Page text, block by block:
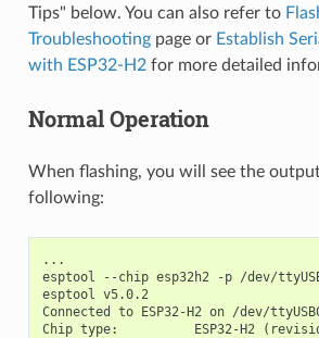
Tips" below. You can also refer to
Troubleshootingpage or Establish
with ESP32-H2for more detailed
Normal Operation
When flashing, you will see the
following:
...
esptool --chip esp32h2 -p /dev/
esptool v5.0.2
Connected to ESP32-H2 on /dev/
Chip type:          ESP32-H2